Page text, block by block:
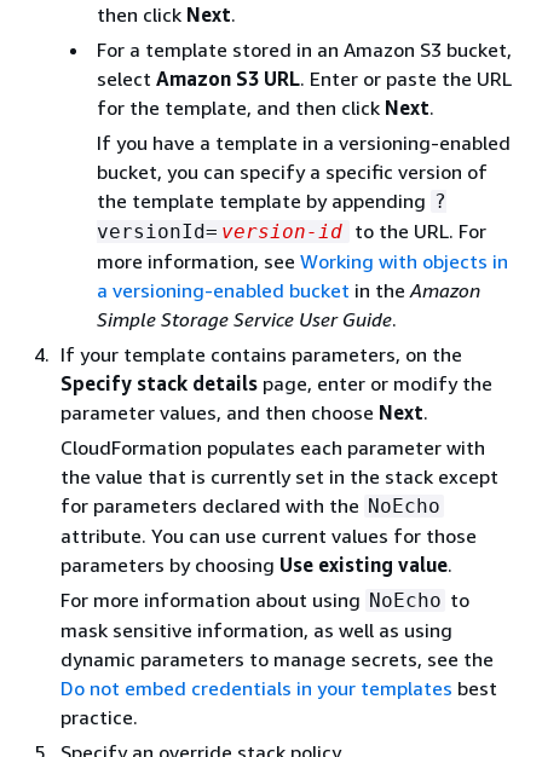
then click Next.
For a template stored in an Amazon S3 bucket,
select Amazon S3 URL. Enter or paste the URL
for the template, and then click Next.
If you have a template in a versioning-enabled
bucket, you can specify a specific version of
the template template by appending ?
versionId= version-id to the URL. For
more information, see Working with objects in
a versioning-enabled bucket in theAmazon
Simple Storage Service User Guide.
If your template contains parameters, on the
Specify stack details page, enter or modify the
parameter values, and then choose Next.
CloudFormation populates each parameter with
the value that is currently set in the stack except
for parameters declared with the NoEcho
attribute. You can use current values for those
parameters by choosing Use existing value.
For more information about using NoEcho to
mask sensitive information, as well as using
dynamic parameters to manage secrets, see the
Do not embed credentials in your templates best
practice.